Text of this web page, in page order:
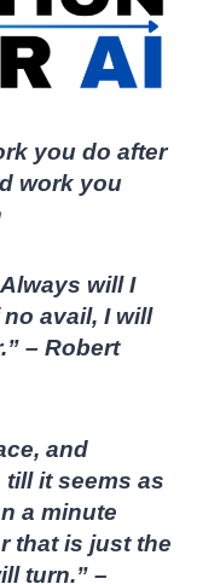
you do after
work you
will I
avail, I will
– Robert
and
it seems as
a minute
that is just the
turn.” –